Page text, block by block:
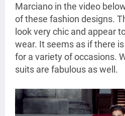
Marciano in the video
of these fashion designs.
look very chic and appear
wear. It seems as if there
for a variety of occasions.
suits are fabulous as well.